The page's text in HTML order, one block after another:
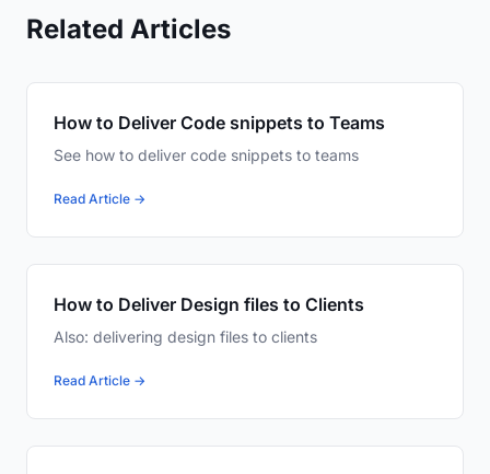
Related Articles
How to Deliver Code snippets to Teams
See how to deliver code snippets to teams
Read Article →
How to Deliver Design files to Clients
Also: delivering design files to clients
Read Article →